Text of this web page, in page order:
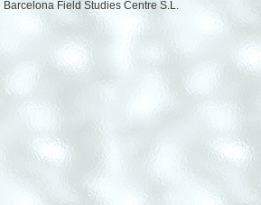
Barcelona Field Studies Centre S.L.